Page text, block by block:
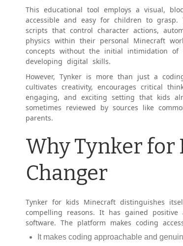
This educational tool employs a visual,
accessible and easy for children to
scripts that control character actions,
physics within their personal Minecraft
concepts without the initial intimidation
developing digital skills.
However, Tynker is more than just a
cultivates creativity, encourages critical
engaging, and exciting setting that kids
sometimes reviewed by sources like
parents.
Why Tynker for
Changer
Tynker for kids Minecraft distinguishes
compelling reasons. It has gained
software. The platform makes coding
It makes coding approachable and